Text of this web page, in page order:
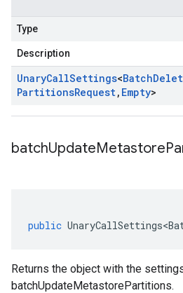
Type
Description
UnaryCallSettings<Batch
PartitionsRequest, Empty>
batchUpdateMetastore
public
Returns the object with the
batchUpdateMetastorePartitions.